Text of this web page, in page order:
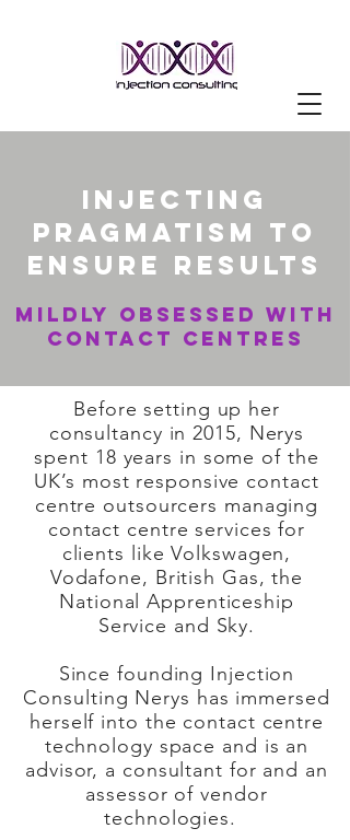
injecting
pragmatism to
ensure results
mildly obsessed with
contact centres
Before setting up her
consultancy in 2015, Nerys
spent 18 years in some of the
UK’s most responsive contact
centre outsourcers managing
contact centre services for
clients like Volkswagen,
Vodafone, British Gas, the
National Apprenticeship
Service and Sky.
Since founding Injection
Consulting Nerys has immersed
herself into the contact centre
technology space and is an
advisor, a consultant for and an
assessor of vendor
technologies.